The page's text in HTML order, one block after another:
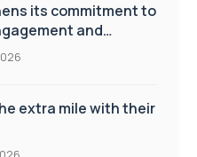
its commitment to
and
extra mile with their